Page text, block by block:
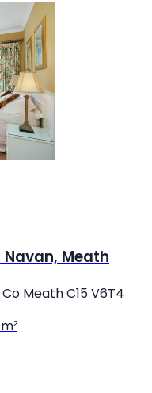
Meath
Meath C15 V6T4